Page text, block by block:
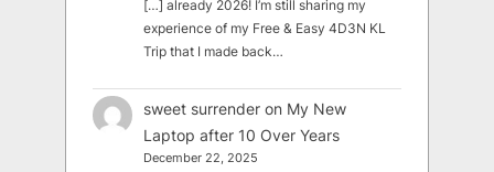
[…] already 2026! I’m still sharing my
experience of my Free & Easy 4D3N KL
Trip that I made back…
sweet surrender on My New
Laptop after 10 Over Years
December 22, 2025